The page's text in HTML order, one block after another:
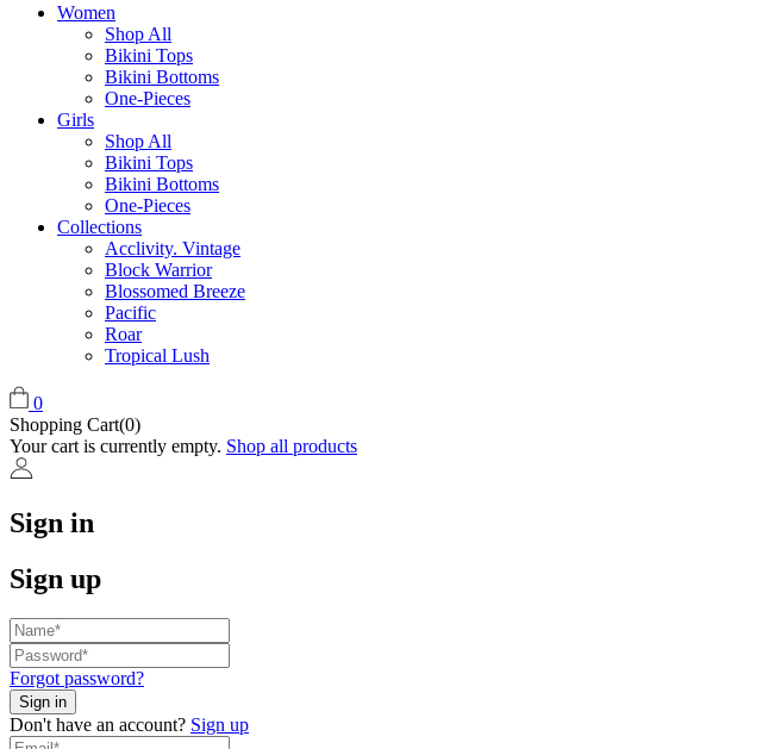
Women
Shop All
Bikini Tops
Bikini Bottoms
One-Pieces
Girls
Shop All
Bikini Tops
Bikini Bottoms
One-Pieces
Collections
Acclivity. Vintage
Block Warrior
Blossomed Breeze
Pacific
Roar
Tropical Lush
0
Shopping Cart(0)
Your cart is currently empty. Shop all products
Sign in
Sign up
Forgot password?
Don't have an account? Sign up